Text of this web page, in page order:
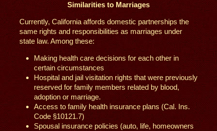
Similarities to Marriages
Currently, California affords domestic partnerships the
same rights and responsibilities as marriages under
state law. Among these:
Making health care decisions for each other in
certain circumstances
Hospital and jail visitation rights that were previously
reserved for family members related by blood,
adoption or marriage.
Access to family health insurance plans (Cal. Ins.
Code §10121.7)
Spousal insurance policies (auto, life, homeowners